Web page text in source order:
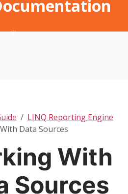
LINQ Reporting Engine
Data Sources
With
Sources